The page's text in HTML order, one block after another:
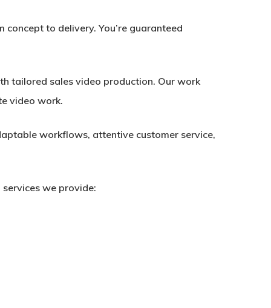
to delivery. You’re guaranteed
tailored sales video production. Our work
video work.
workflows, attentive customer service,
we provide: